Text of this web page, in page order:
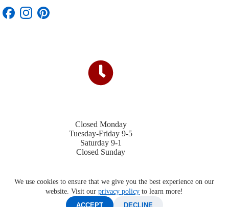
We use cookies to ensure that we give you the best experience on our
website. Visit ourprivacy policy to learn more!
ACCEPT
DECLINE
Closed Monday
Tuesday-Friday 9-5
Saturday 9-1
Closed Sunday